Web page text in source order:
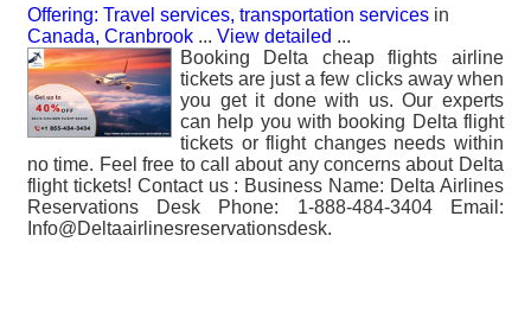
Offering: Travel services, transportation services in
Canada, Cranbrook ... View detailed ...
Booking Delta cheap flights airline
tickets are just a few clicks away when
you get it done with us. Our experts
can help you with booking Delta flight
tickets or flight changes needs within
no time. Feel free to call about any concerns about Delta
flight tickets! Contact us : Business Name: Delta Airlines
Reservations Desk Phone: 1-888-484-3404 Email:
Info@Deltaairlinesreservationsdesk.